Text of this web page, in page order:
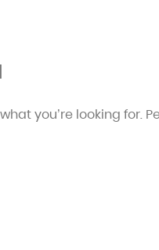
you’re looking for.